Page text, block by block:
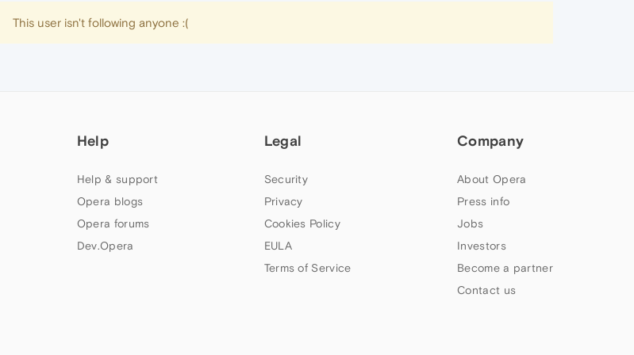
This user isn't following anyone :(
Help
Help & support
Opera blogs
Opera forums
Dev.Opera
Legal
Security
Privacy
Cookies Policy
EULA
Terms of Service
Company
About Opera
Press info
Jobs
Investors
Become a partner
Contact us